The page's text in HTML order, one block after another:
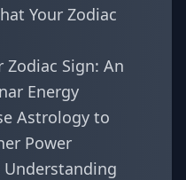
Your Zodiac
Zodiac Sign: An
Energy
Astrology to
Power
Understanding